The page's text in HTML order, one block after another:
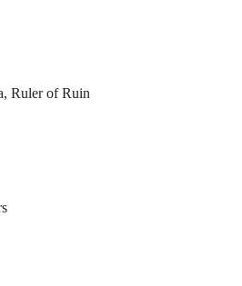
Ruler of Ruin